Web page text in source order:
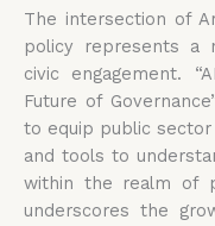
The intersection of
policy represents a
civic engagement.
Future of
to equip public
and tools to
within the realm of
underscores the